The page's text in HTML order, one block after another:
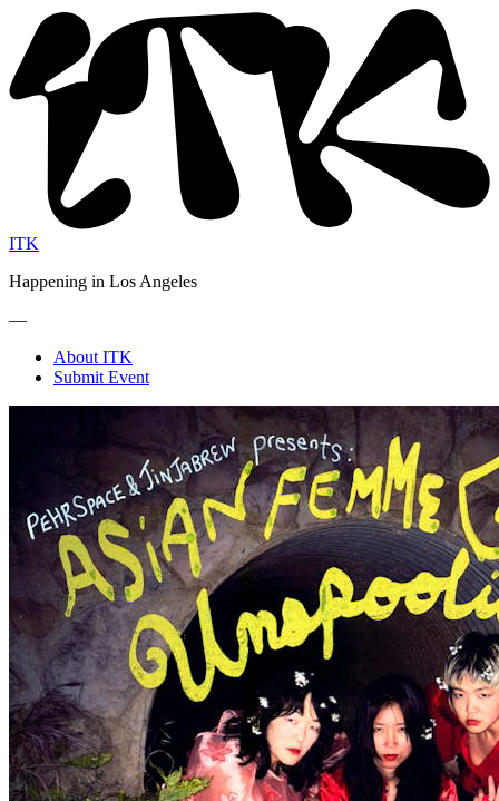
ITK
Happening in Los Angeles
—
About ITK
Submit Event